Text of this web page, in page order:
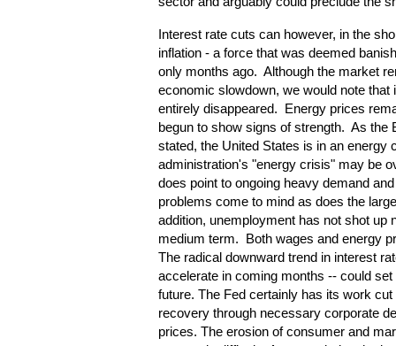
Interest rate cuts can however, in the
inflation - a force that was deemed
only months ago. Although the market
economic slowdown, we would note
entirely disappeared. Energy prices
begun to show signs of strength. As the
stated, the United States is in an energy
administration's "energy crisis" may be
does point to ongoing heavy demand
problems come to mind as does the
addition, unemployment has not shot up
medium term. Both wages and energy
The radical downward trend in interest
accelerate in coming months -- could
future. The Fed certainly has its work
recovery through necessary corporate
prices. The erosion of consumer and